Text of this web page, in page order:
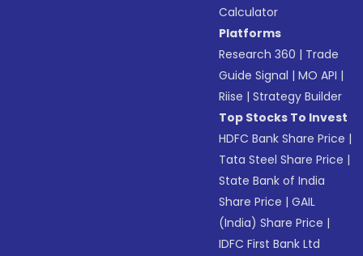
Calculator
Platforms
Research 360 | Trade
Guide Signal |MO API |
Riise |Strategy Builder
Top Stocks To Invest
HDFC Bank Share Price |
Tata Steel Share Price |
State Bank of India
Share Price |GAIL
(India) Share Price |
IDFC First Bank Ltd